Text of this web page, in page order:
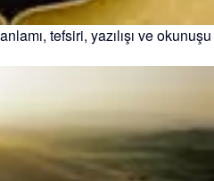
tefsiri, yazılışı ve okunuşu